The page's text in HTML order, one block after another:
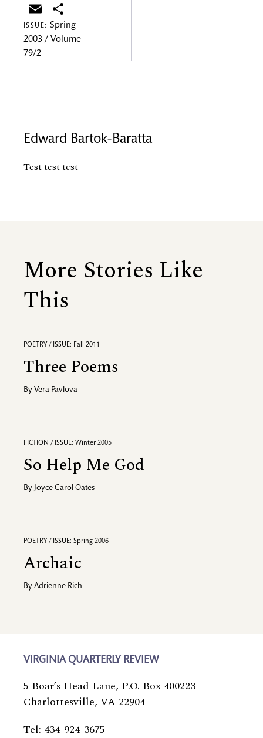
Email
ISSUE:Spring
2003 / Volume
79/2
Edward Bartok-Baratta
Test test test
More Stories Like
This
POETRY / ISSUE: Fall 2011
Three Poems
By Vera Pavlova
FICTION / ISSUE: Winter 2005
So Help Me God
By Joyce Carol Oates
POETRY / ISSUE: Spring 2006
Archaic
By Adrienne Rich
VIRGINIA QUARTERLY REVIEW
5 Boar’s Head Lane, P.O. Box 400223
Charlottesville, VA 22904
Tel: 434-924-3675